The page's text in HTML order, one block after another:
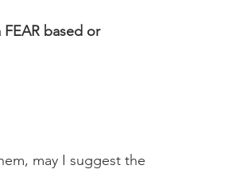
based or
may I suggest the